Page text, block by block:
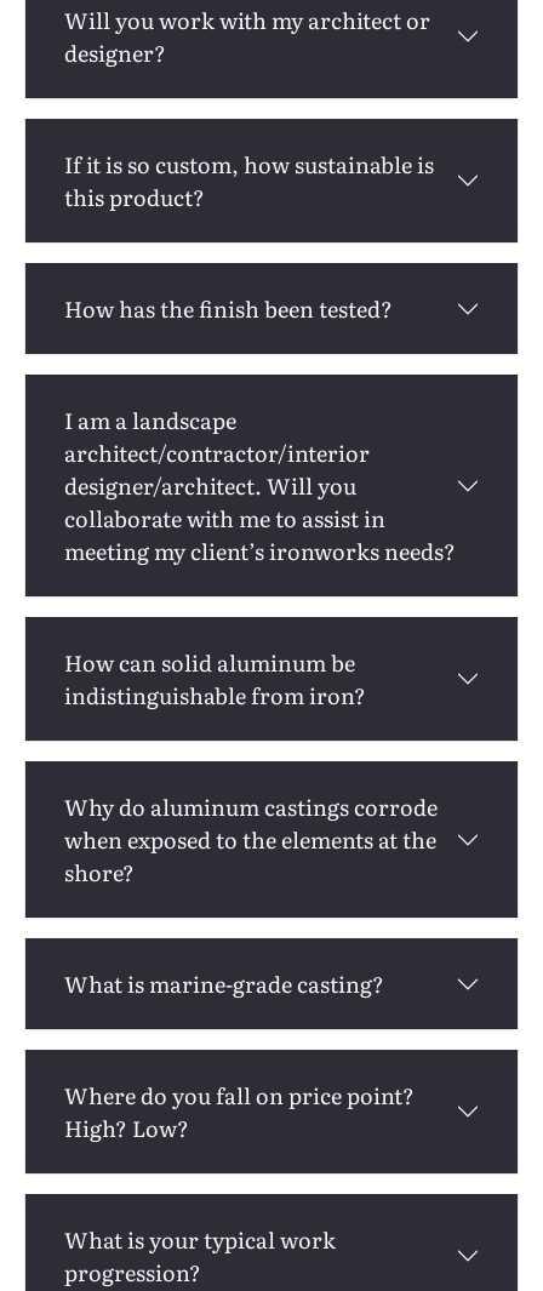
Will you work with my architect or
designer?
If it is so custom, how sustainable is
this product?
How has the finish been tested?
I am a landscape
architect/contractor/interior
designer/architect. Will you
collaborate with me to assist in
meeting my client’s ironworks needs?
How can solid aluminum be
indistinguishable from iron?
Why do aluminum castings corrode
when exposed to the elements at the
shore?
What is marine-grade casting?
Where do you fall on price point?
High? Low?
What is your typical work
progression?